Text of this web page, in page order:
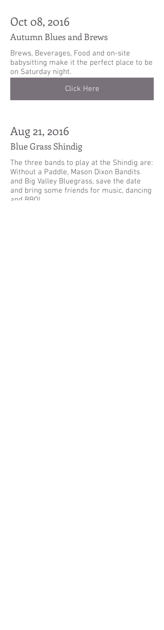
Oct 08, 2016
Autumn Blues and Brews
Brews, Beverages, Food and on-site
babysitting make it the perfect place to be
on Saturday night.
Click Here
Aug 21, 2016
Blue Grass Shindig
The three bands to play at the Shindig are:
Without a Paddle, Mason Dixon Bandits
and Big Valley Bluegrass, save the date
and bring some friends for music, dancing
and BBQ!